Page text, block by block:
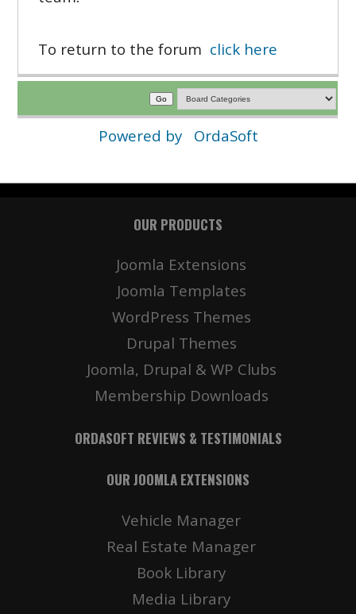
To return to the forum click here
Powered by OrdaSoft
OUR PRODUCTS
Joomla Extensions
Joomla Templates
WordPress Themes
Drupal Themes
Joomla, Drupal & WP Clubs
Membership Downloads
ORDASOFT REVIEWS & TESTIMONIALS
OUR JOOMLA EXTENSIONS
Vehicle Manager
Real Estate Manager
Book Library
Media Library